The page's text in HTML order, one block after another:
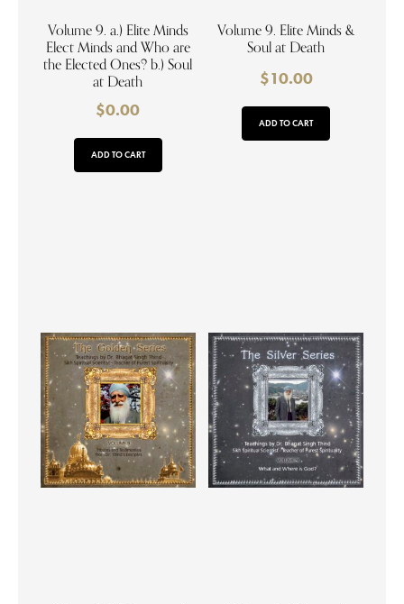
Volume 9. a.) Elite Minds
Elect Minds and Who are
the Elected Ones? b.) Soul
at Death
$0.00
ADD TO CART
Volume 9. Elite Minds &
Soul at Death
$10.00
ADD TO CART